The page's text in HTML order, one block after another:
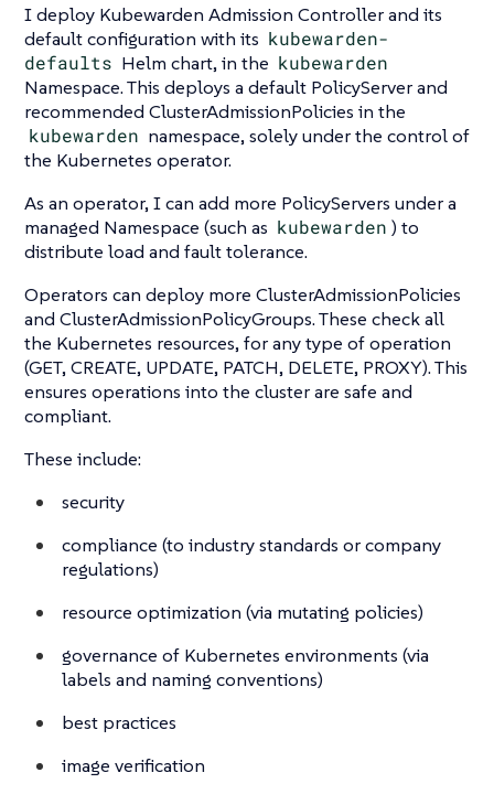
I deploy Kubewarden Admission Controller and its
default configuration with its kubewarden-
defaults Helm chart, in the kubewarden
Namespace. This deploys a default PolicyServer and
recommended ClusterAdmissionPolicies in the
kubewarden namespace, solely under the control of
the Kubernetes operator.
As an operator, I can add more PolicyServers under a
managed Namespace (such as kubewarden ) to
distribute load and fault tolerance.
Operators can deploy more ClusterAdmissionPolicies
and ClusterAdmissionPolicyGroups. These check all
the Kubernetes resources, for any type of operation
(GET, CREATE, UPDATE, PATCH, DELETE, PROXY). This
ensures operations into the cluster are safe and
compliant.
These include:
security
compliance (to industry standards or company
regulations)
resource optimization (via mutating policies)
governance of Kubernetes environments (via
labels and naming conventions)
best practices
image verification